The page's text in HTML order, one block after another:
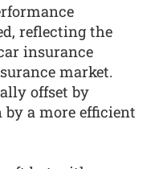
reflecting the
insurance
market.
offset by
a more efficient